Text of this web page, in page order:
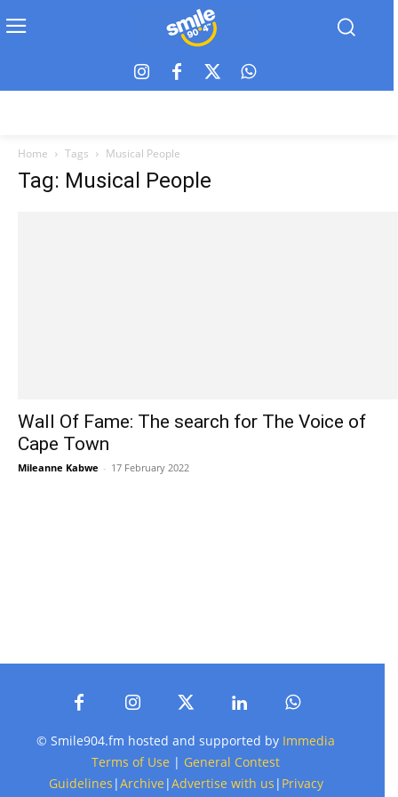
Home Tags Musical People
Tag: Musical People
Wall Of Fame: The search for The Voice of
Cape Town
Mileanne Kabwe - 17 February 2022
© Smile904.fm hosted and supported by Immedia
Terms of Use | General Contest
Guidelines |Archive |Advertise with us | Privacy